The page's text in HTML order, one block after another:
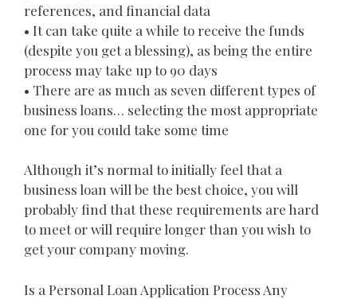
references, and financial data
• It can take quite a while to receive the funds
(despite you get a blessing), as being the entire
process may take up to 90 days
• There are as much as seven different types of
business loans… selecting the most appropriate
one for you could take some time
Although it’s normal to initially feel that a
business loan will be the best choice, you will
probably find that these requirements are hard
to meet or will require longer than you wish to
get your company moving.
Is a Personal Loan Application Process Any